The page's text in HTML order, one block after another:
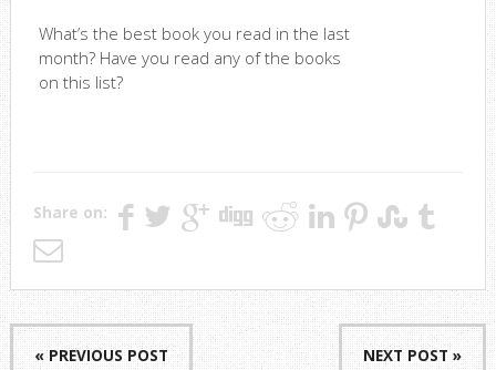
What’s the best book you read in the last
month? Have you read any of the books
on this list?
Share on:
« PREVIOUS POST NEXT POST »